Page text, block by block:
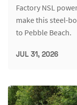
Factory NSL
make this steel-
to Pebble Beach.
JUL 31, 2026